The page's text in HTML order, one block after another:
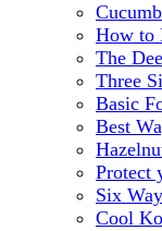
How to
The
Three
Basic
Best
Protect
Six
Cool